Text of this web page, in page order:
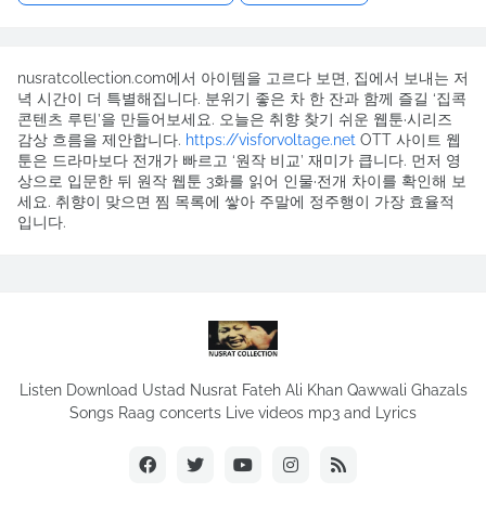
nusratcollection.com에서 아이템을 고르다 보면, 집에서 보내는 저
녁 시간이 더 특별해집니다. 분위기 좋은 차 한 잔과 함께 즐길 ‘집콕
콘텐츠 루틴’을 만들어보세요. 오늘은 취향 찾기 쉬운 웹툰·시리즈
감상 흐름을 제안합니다. https://visforvoltage.net OTT 사이트 웹
툰은 드라마보다 전개가 빠르고 ‘원작 비교’ 재미가 큽니다. 먼저 영
상으로 입문한 뒤 원작 웹툰 3화를 읽어 인물·전개 차이를 확인해 보
세요. 취향이 맞으면 찜 목록에 쌓아 주말에 정주행이 가장 효율적
입니다.
Listen Download Ustad Nusrat Fateh Ali Khan Qawwali Ghazals
Songs Raag concerts Live videos mp3 and Lyrics